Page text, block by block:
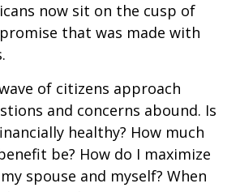
now sit on the cusp of
that was made with
of citizens approach
and concerns abound. Is
healthy? How much
be? How do I maximize
spouse and myself? When